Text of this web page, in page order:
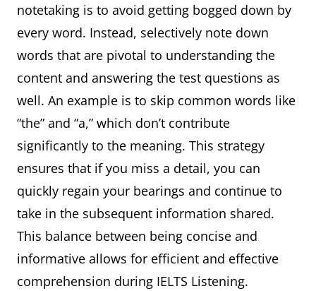
Repetition of ideas
● In other words
● That is to say
Emphasis
● In particular
● Especially
● In fact
● Moreover
● Furthermore
notetaking is to avoid getting bogged down by
every word. Instead, selectively note down
words that are pivotal to understanding the
content and answering the test questions as
well. An example is to skip common words like
“the” and “a,” which don’t contribute
significantly to the meaning. This strategy
ensures that if you miss a detail, you can
quickly regain your bearings and continue to
take in the subsequent information shared.
This balance between being concise and
informative allows for efficient and effective
comprehension during IELTS Listening.